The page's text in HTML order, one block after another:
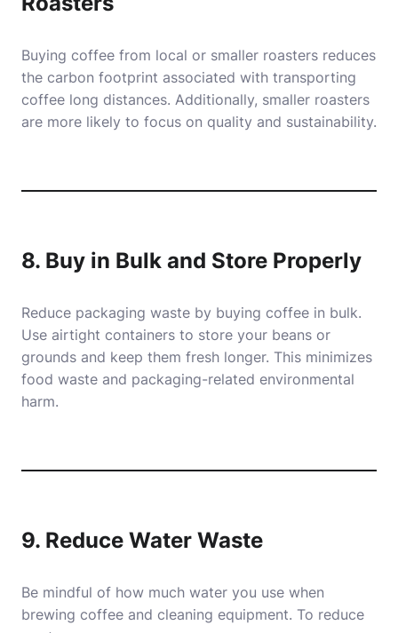
Buying coffee from local or smaller roasters reduces
the carbon footprint associated with transporting
coffee long distances. Additionally, smaller roasters
are more likely to focus on quality and sustainability.
8. Buy in Bulk and Store Properly
Reduce packaging waste by buying coffee in bulk.
Use airtight containers to store your beans or
grounds and keep them fresh longer. This minimizes
food waste and packaging-related environmental
harm.
9. Reduce Water Waste
Be mindful of how much water you use when
brewing coffee and cleaning equipment. To reduce